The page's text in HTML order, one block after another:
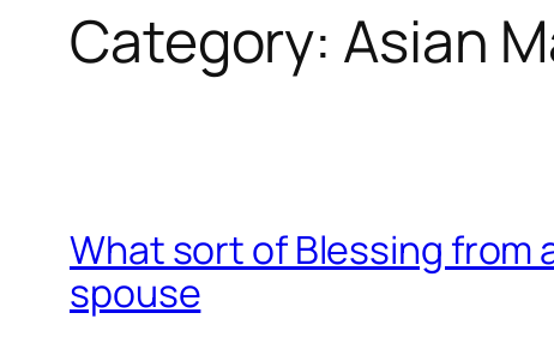
Category: Asian
What sort of Blessing from
spouse